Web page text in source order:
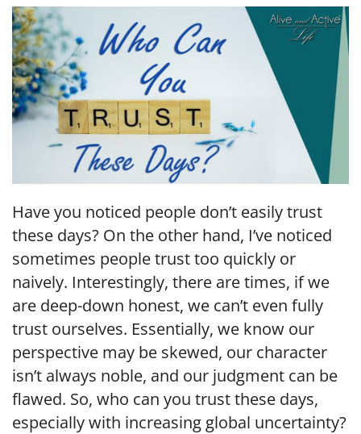
LINK
EMBED
Have you noticed people don’t easily trust
these days? On the other hand, I’ve noticed
sometimes people trust too quickly or
naively. Interestingly, there are times, if we
are deep-down honest, we can’t even fully
trust ourselves. Essentially, we know our
perspective may be skewed, our character
isn’t always noble, and our judgment can be
flawed. So, who can you trust these days,
especially with increasing global uncertainty?